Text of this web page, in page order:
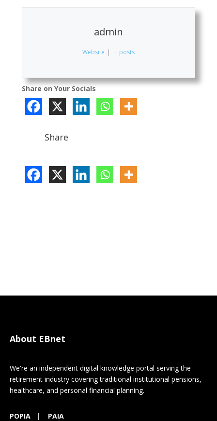
admin
Website | + posts
Share on Your Socials
Share
About EBnet
We're an independent digital knowledge portal serving the
retirement industry covering traditional institutional pensions,
healthcare, and personal financial planning.
POPIA | PAIA